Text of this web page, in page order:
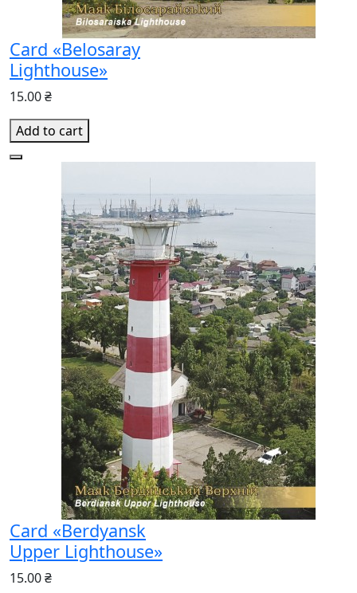
Card «Belosaray
Lighthouse»
15.00 ₴
Add to cart
Card «Berdyansk
Upper Lighthouse»
15.00 ₴